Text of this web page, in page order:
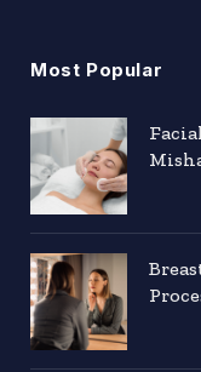
Most Popular